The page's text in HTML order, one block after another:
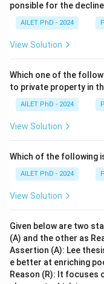
ponsible for the
AILET PhD - 2024
View Solution
Which one of the
to private property in
AILET PhD - 2024
View Solution
Which of the following
AILET PhD - 2024
View Solution
Given below are two
(A) and the other as
Assertion (A): Lee
e better at enriching
Reason (R): It focuses